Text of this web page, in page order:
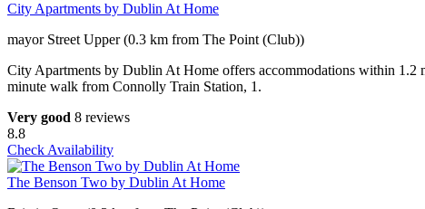
City Apartments by Dublin At Home
mayor Street Upper (0.3 km from The Point (Club))
City Apartments by Dublin At Home offers accommodations within 1.2
minute walk from Connolly Train Station, 1.
Very good 8 reviews
8.8
Check Availability
The Benson Two by Dublin At Home